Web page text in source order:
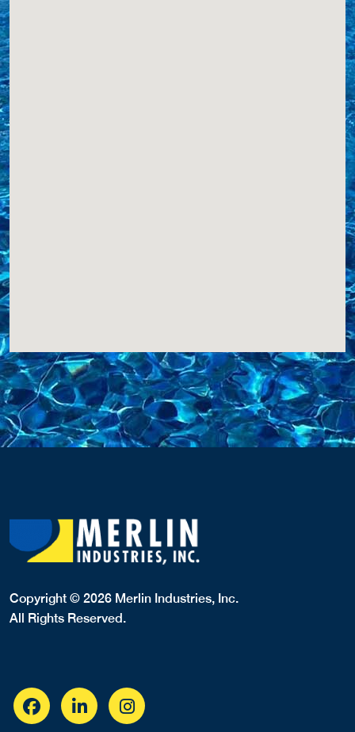
Copyright © 2026 Merlin Industries, Inc.
All Rights Reserved.